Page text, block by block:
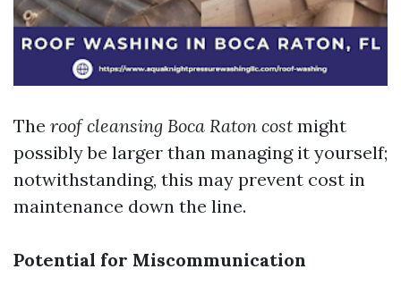
The roof cleansing Boca Raton cost might
possibly be larger than managing it yourself;
notwithstanding, this may prevent cost in
maintenance down the line.
Potential for Miscommunication